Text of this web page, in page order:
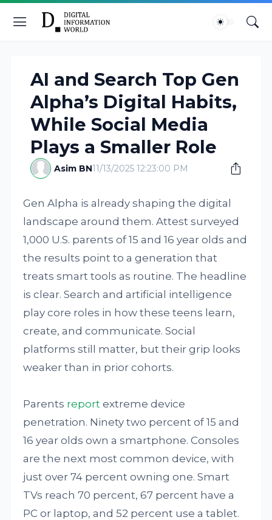
AI and Search Top Gen
Alpha’s Digital Habits,
While Social Media
Plays a Smaller Role
Asim BN11/13/2025 12:23:00 PM
Gen Alpha is already shaping the digital
landscape around them. Attest surveyed
1,000 U.S. parents of 15 and 16 year olds and
the results point to a generation that
treats smart tools as routine. The headline
is clear. Search and artificial intelligence
play core roles in how these teens learn,
create, and communicate. Social
platforms still matter, but their grip looks
weaker than in prior cohorts.
Parents reportextreme device
penetration. Ninety two percent of 15 and
16 year olds own a smartphone. Consoles
are the next most common device, with
just over 74 percent owning one. Smart
TVs reach 70 percent, 67 percent have a
PC or laptop, and 52 percent use a tablet.